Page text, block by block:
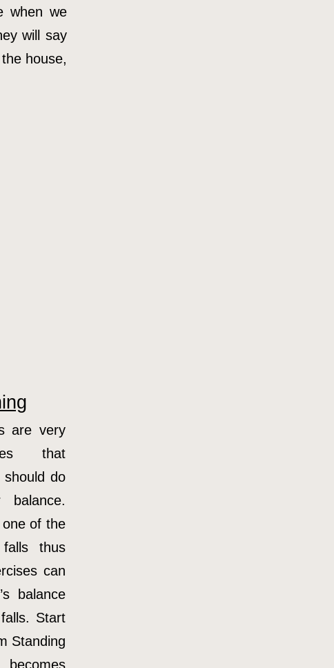
when we
will say
house,
are very
that
do
of the
thus
can
balance
Start
Standing